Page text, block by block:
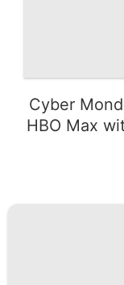
Cyber
HBO Max